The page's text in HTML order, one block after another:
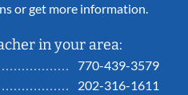
or get more information.
in your area:
770-439-3579
202-316-1611